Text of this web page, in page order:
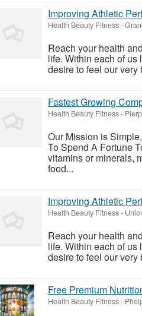
Improving Athletic
Health Beauty Fitness-
Reach your health
life. Within each of
desire to feel our very
Fastest Growing
Health Beauty Fitness-
Our Mission is
To Spend A Fortune
vitamins or minerals,
food...
Improving Athletic
Health Beauty Fitness-
Reach your health
life. Within each of
desire to feel our very
Free Premium
Health Beauty Fitness-